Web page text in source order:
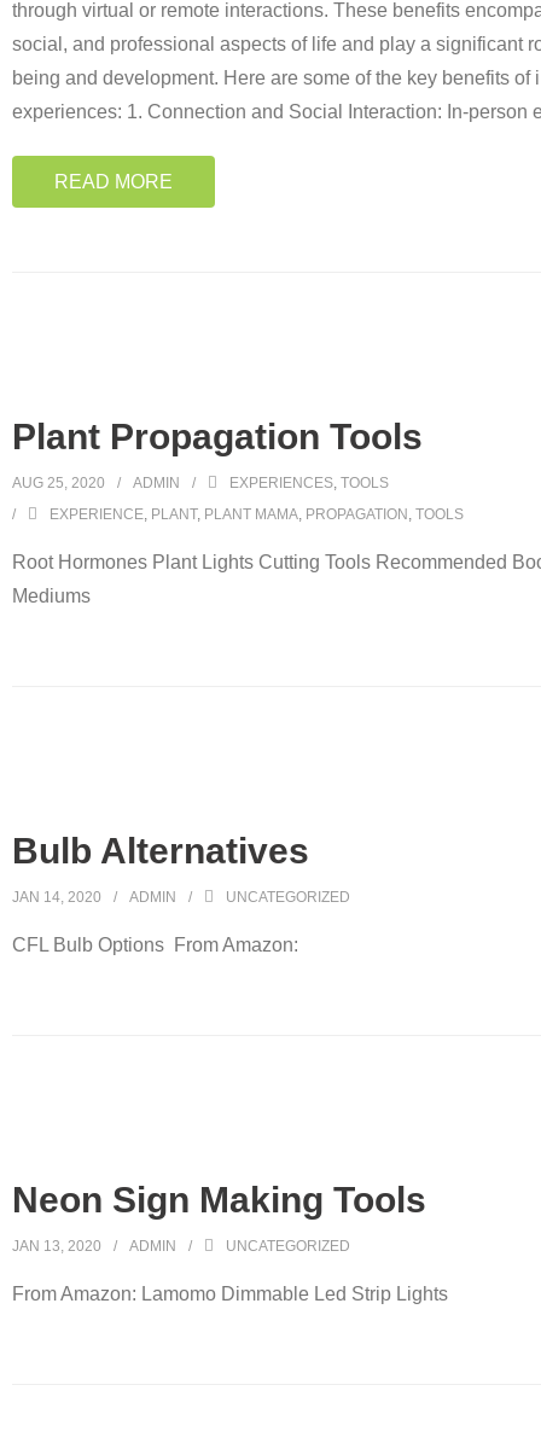
through virtual or remote interactions. These benefits
social, and professional aspects of life and play a significant
being and development. Here are some of the key benefits of
experiences: 1. Connection and Social Interaction: In-person
READ MORE
Plant Propagation Tools
AUG 25, 2020 ADMIN EXPERIENCES, TOOLS
EXPERIENCE, PLANT, PLANT MAMA, PROPAGATION , TOOLS
Root Hormones Plant Lights Cutting Tools Recommended
Mediums
Bulb Alternatives
JAN 14, 2020 ADMIN UNCATEGORIZED
CFL Bulb Options From Amazon:
Neon Sign Making Tools
JAN 13, 2020 ADMIN UNCATEGORIZED
From Amazon: Lamomo Dimmable Led Strip Lights